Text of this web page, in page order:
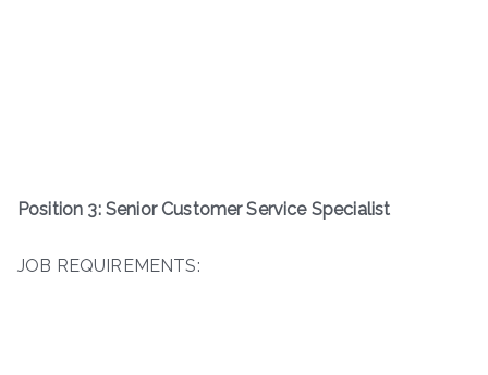
Position 3: Senior Customer Service Specialist
JOB REQUIREMENTS: